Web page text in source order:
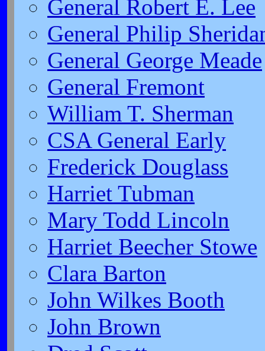
General Robert E. Lee
General Philip
General George Meade
General Fremont
William T. Sherman
CSA General Early
Frederick Douglass
Harriet Tubman
Mary Todd Lincoln
Harriet Beecher Stowe
Clara Barton
John Wilkes Booth
John Brown